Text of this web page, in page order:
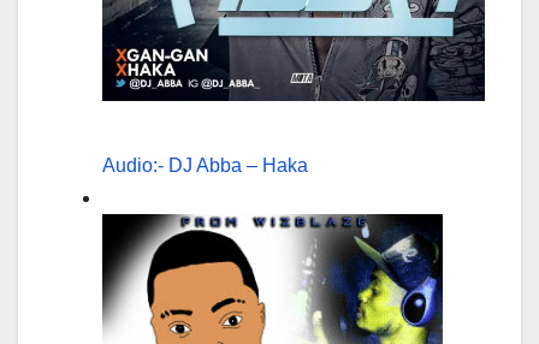
Audio:- DJ Abba – Haka